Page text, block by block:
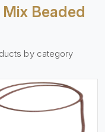
Mix Beaded
by category